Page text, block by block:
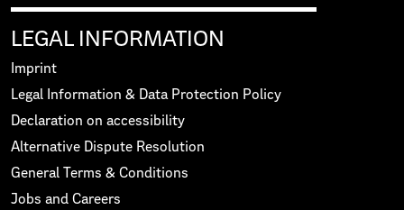
LEGAL INFORMATION
Imprint
Legal Information & Data Protection Policy
Declaration on accessibility
Alternative Dispute Resolution
General Terms & Conditions
Jobs and Careers